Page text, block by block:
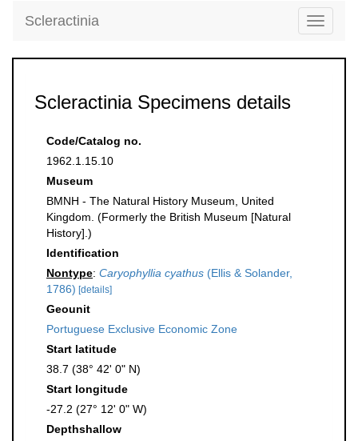
Toggle
Scleractinia
Scleractinia Specimens details
Code/Catalog no.
1962.1.15.10
Museum
BMNH - The Natural History Museum, United
Kingdom. (Formerly the British Museum [Natural
History].)
Identification
Nontype: Caryophyllia cyathus (Ellis & Solander,
1786) [details]
Geounit
Portuguese Exclusive Economic Zone
Start latitude
38.7 (38° 42' 0" N)
Start longitude
-27.2 (27° 12' 0" W)
Depthshallow